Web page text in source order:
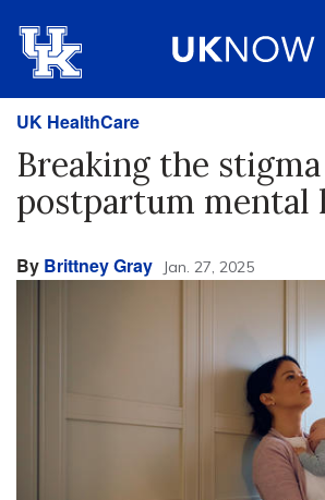
UK HealthCare
Breaking the
postpartum mental
By Brittney Gray Jan. 27, 2025